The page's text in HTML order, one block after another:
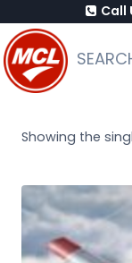
to
content
Call
Showing the